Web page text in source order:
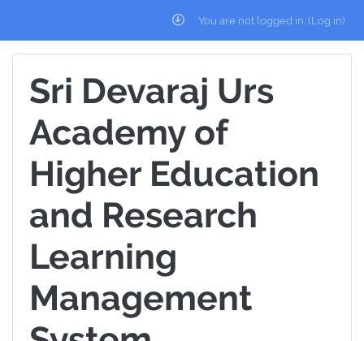
You are not logged in. (Log in)
Sri Devaraj Urs
Academy of
Higher Education
and Research
Learning
Management